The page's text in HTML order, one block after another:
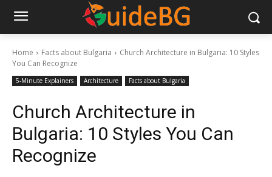
Home Facts about Bulgaria
Church Architecture in Bulgaria: 10 Styles
You Can Recognize
5-Minute Explainers Architecture Facts about Bulgaria
Church Architecture in
Bulgaria: 10 Styles You Can
Recognize